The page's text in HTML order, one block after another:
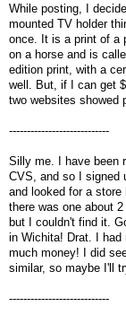
While posting, I
mounted TV holder
once. It is a print of a
on a horse and is
edition print, with a
well. But, if I can get
two websites showed
----------------------------
Silly me. I have been
CVS, and so I signed
and looked for a
there was one about
but I couldn't find it.
in Wichita! Drat. I had
much money! I did
similar, so maybe I'll
----------------------------